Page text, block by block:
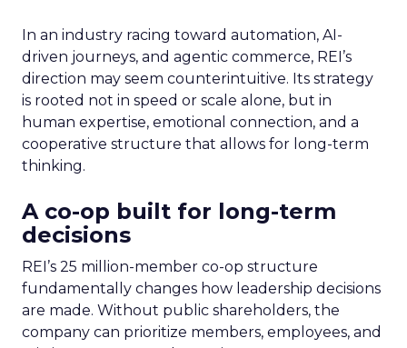
In an industry racing toward automation, AI-
driven journeys, and agentic commerce, REI’s
direction may seem counterintuitive. Its strategy
is rooted not in speed or scale alone, but in
human expertise, emotional connection, and a
cooperative structure that allows for long-term
thinking.
A co-op built for long-term
decisions
REI’s 25 million-member co-op structure
fundamentally changes how leadership decisions
are made. Without public shareholders, the
company can prioritize members, employees, and